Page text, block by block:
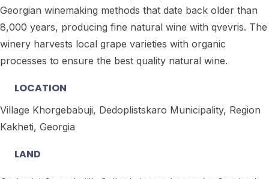
Georgian winemaking methods that date back older than
8,000 years, producing fine natural wine with qvevris. The
winery harvests local grape varieties with organic
processes to ensure the best quality natural wine.
LOCATION
Village Khorgebabuji, Dedoplistskaro Municipality, Region
Kakheti, Georgia
LAND